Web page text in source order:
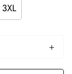
3XL